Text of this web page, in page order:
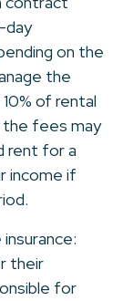
day
on the
the
of rental
the fees may
rent for a
income if
their
for